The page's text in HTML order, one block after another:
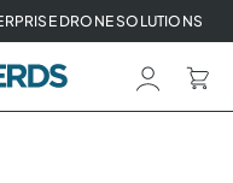
DRONE SOLUTIONS